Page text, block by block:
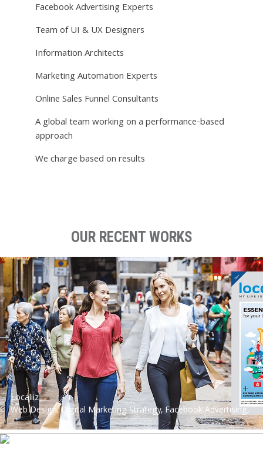
Facebook Advertising Experts
Team of UI & UX Designers
Information Architects
Marketing Automation Experts
Online Sales Funnel Consultants
A global team working on a performance-based
approach
We charge based on results
OUR RECENT WORKS
Localiiz
Web Design, Digital Marketing Strategy, Facebook Advertising,
Instagram Advertising, Website Development, Digital Strategy,
Performance Marketing, Google Advertising, Web Design &